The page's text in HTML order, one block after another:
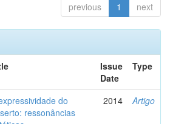
previous 1 next
Issue
Date
Type
do
ressonâncias
2014 Artigo